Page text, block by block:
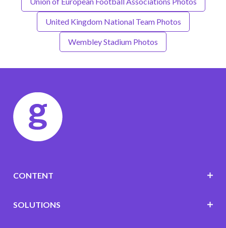
United Kingdom National Team Photos
Wembley Stadium Photos
CONTENT
SOLUTIONS